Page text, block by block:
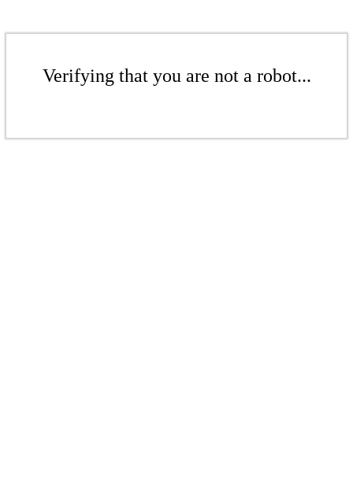
Verifying that you are not a robot...